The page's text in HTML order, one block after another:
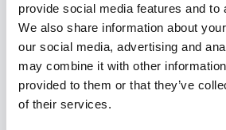
provide social media features and to
We also share information about
our social media, advertising and
may combine it with other
provided to them or that they’ve
of their services.
He has performed for high-profile
personalities such as American
Victoria's Secret models Sara
Sidorkina, and prominent
(CEO Moncler), designer Valerio